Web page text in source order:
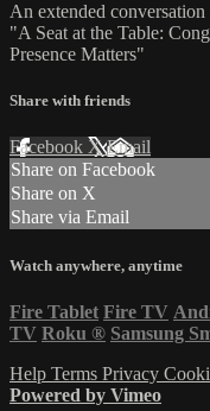
An extended
"A Seat at the Table:
Presence Matters"
Share with friends
Facebook XEmail
Share on Facebook
Share on X
Share via Email
Watch anywhere, anytime
Fire Tablet Fire TV
TV Roku ® Samsung
Help Terms Privacy
Powered by Vimeo